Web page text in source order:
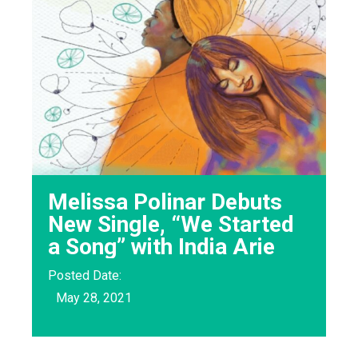
Melissa Polinar Debuts
New Single, “We Started
a Song” with India Arie
Posted Date:
May 28, 2021